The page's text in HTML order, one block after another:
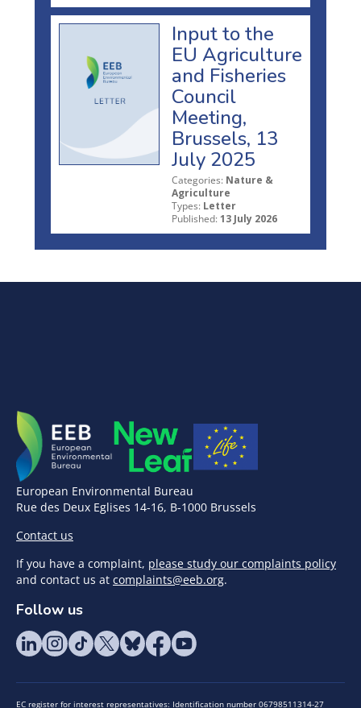
Input to the
EU Agriculture
and Fisheries
Council
Meeting,
Brussels, 13
July 2025
Categories: Nature &
Agriculture
Types: Letter
Published: 13 July 2026
European Environmental Bureau
Rue des Deux Eglises 14-16, B-1000 Brussels
Contact us
If you have a complaint, please study our complaints policy
and contact us at complaints@eeb.org.
Follow us
EC register for interest representatives: Identification number 06798511314-27